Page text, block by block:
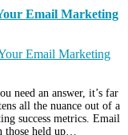
Email Marketing
need an answer, it’s far
all the nuance out of a
success metrics. Email
those held up…